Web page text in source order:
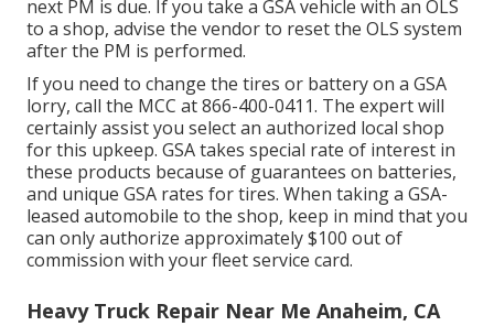
next PM is due. If you take a GSA vehicle with an OLS
to a shop, advise the vendor to reset the OLS system
after the PM is performed.
If you need to change the tires or battery on a GSA
lorry, call the MCC at866-400-0411. The expert will
certainly assist you select an authorized local shop
for this upkeep. GSA takes special rate of interest in
these products because of guarantees on batteries,
and unique GSA rates for tires. When taking a GSA-
leased automobile to the shop, keep in mind that you
can only authorize approximately $100 out of
commission with your fleet service card.
Heavy Truck Repair Near Me Anaheim, CA